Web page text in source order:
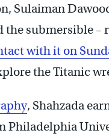
Sulaiman
the submersible –
with it on
the Titanic
, Shahzada
Philadelphia